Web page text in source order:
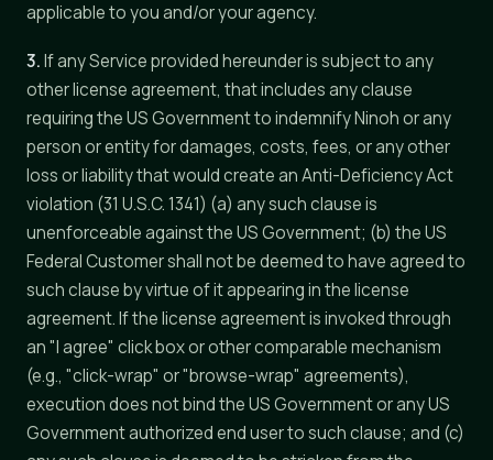
applicable to you and/or your agency.
3.If any Service provided hereunder is subject to any
other license agreement, that includes any clause
requiring the US Government to indemnify Ninoh or any
person or entity for damages, costs, fees, or any other
loss or liability that would create an Anti-Deficiency Act
violation (31 U.S.C. 1341) (a) any such clause is
unenforceable against the US Government; (b) the US
Federal Customer shall not be deemed to have agreed to
such clause by virtue of it appearing in the license
agreement. If the license agreement is invoked through
an "I agree" click box or other comparable mechanism
(e.g., "click-wrap" or "browse-wrap" agreements),
execution does not bind the US Government or any US
Government authorized end user to such clause; and (c)